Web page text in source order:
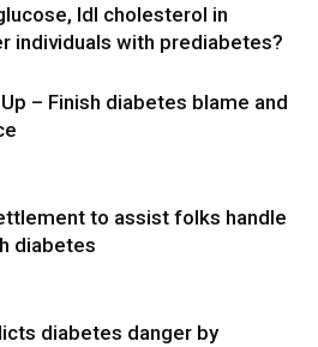
ldl cholesterol in
individuals with prediabetes?
– Finish diabetes blame and
to assist folks handle
diabetes
diabetes danger by